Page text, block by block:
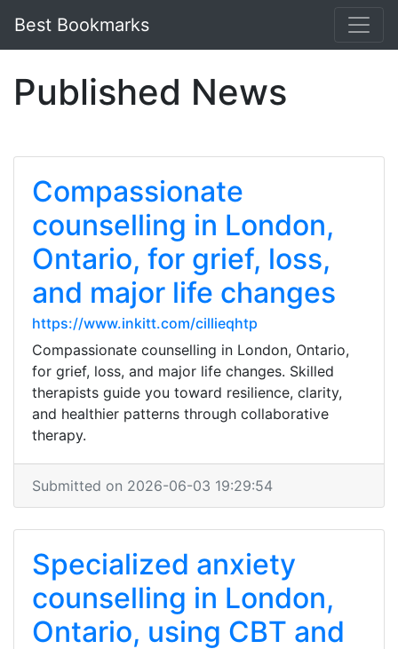
Best Bookmarks
Published News
Compassionate
counselling in London,
Ontario, for grief, loss,
and major life changes
https://www.inkitt.com/cillieqhtp
Compassionate counselling in London, Ontario,
for grief, loss, and major life changes. Skilled
therapists guide you toward resilience, clarity,
and healthier patterns through collaborative
therapy.
Submitted on 2026-06-03 19:29:54
Specialized anxiety
counselling in London,
Ontario, using CBT and